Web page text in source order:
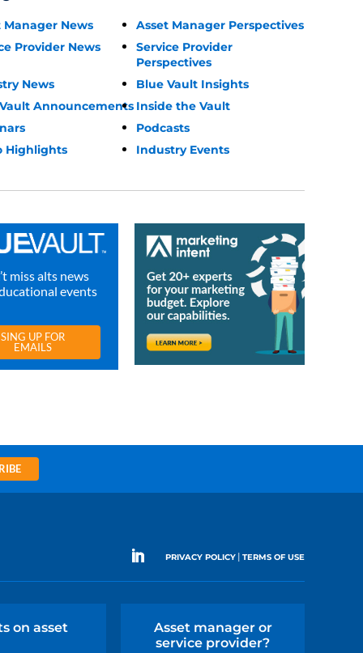
Manager News
Asset Manager Perspectives
Provider News
Service Provider
Perspectives
News
Blue Vault Insights
Announcements Inside the Vault
Podcasts
Highlights
Industry Events
miss alts news
events
SING UP FOR
EMAILS
PRIVACY POLICY| TERMS OF USE
on asset
Asset manager or
service provider?